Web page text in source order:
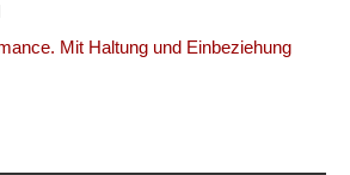
Mit Haltung und Einbeziehung